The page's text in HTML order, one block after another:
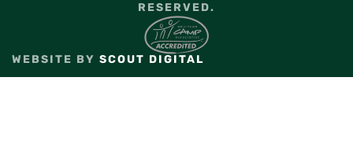
RESERVED.
WEBSITE BY SCOUT DIGITAL